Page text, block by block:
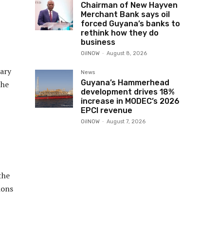
Chairman of New Hayven
Merchant Bank says oil
forced Guyana’s banks to
rethink how they do
business
OilNOW - August 8, 2026
News
Guyana’s Hammerhead
development drives 18%
increase in MODEC’s 2026
EPCI revenue
OilNOW - August 7, 2026